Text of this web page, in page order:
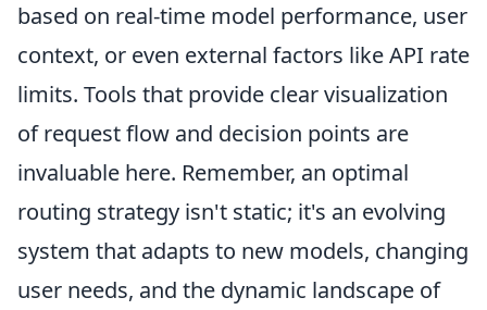
based on real-time model performance, user
context, or even external factors like API rate
limits. Tools that provide clear visualization
of request flow and decision points are
invaluable here. Remember, an optimal
routing strategy isn't static; it's an evolving
system that adapts to new models, changing
user needs, and the dynamic landscape of